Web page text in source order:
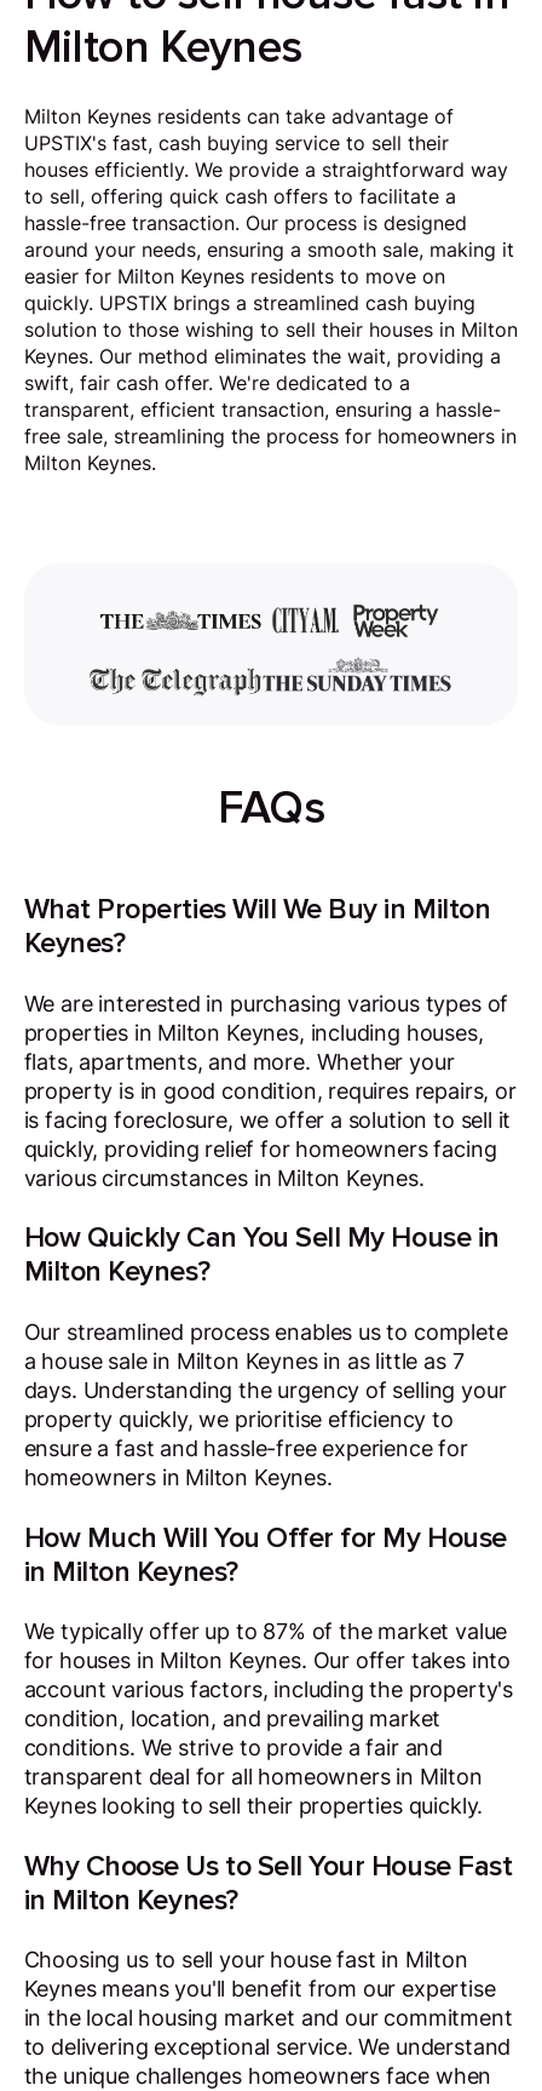
Milton Keynes
Milton Keynes residents can take advantage of
UPSTIX's fast, cash buying service to sell their
houses efficiently. We provide a straightforward way
to sell, offering quick cash offers to facilitate a
hassle-free transaction. Our process is designed
around your needs, ensuring a smooth sale, making it
easier for Milton Keynes residents to move on
quickly. UPSTIX brings a streamlined cash buying
solution to those wishing to sell their houses in Milton
Keynes. Our method eliminates the wait, providing a
swift, fair cash offer. We're dedicated to a
transparent, efficient transaction, ensuring a hassle-
free sale, streamlining the process for homeowners in
Milton Keynes.
FAQs
What Properties Will We Buy in Milton
Keynes?
We are interested in purchasing various types of
properties in Milton Keynes, including houses,
flats, apartments, and more. Whether your
property is in good condition, requires repairs, or
is facing foreclosure, we offer a solution to sell it
quickly, providing relief for homeowners facing
various circumstances in Milton Keynes.
How Quickly Can You Sell My House in
Milton Keynes?
Our streamlined process enables us to complete
a house sale in Milton Keynes in as little as 7
days. Understanding the urgency of selling your
property quickly, we prioritise efficiency to
ensure a fast and hassle-free experience for
homeowners in Milton Keynes.
How Much Will You Offer for My House
in Milton Keynes?
We typically offer up to 87% of the market value
for houses in Milton Keynes. Our offer takes into
account various factors, including the property's
condition, location, and prevailing market
conditions. We strive to provide a fair and
transparent deal for all homeowners in Milton
Keynes looking to sell their properties quickly.
Why Choose Us to Sell Your House Fast
in Milton Keynes?
Choosing us to sell your house fast in Milton
Keynes means you'll benefit from our expertise
in the local housing market and our commitment
to delivering exceptional service. We understand
the unique challenges homeowners face when